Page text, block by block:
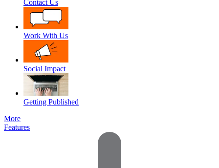
Contact Us
Work With Us
Social Impact
Getting Published
More
Features